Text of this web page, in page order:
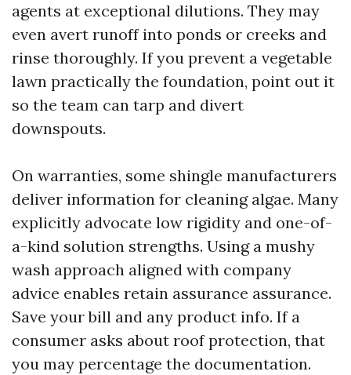
agents at exceptional dilutions. They may
even avert runoff into ponds or creeks and
rinse thoroughly. If you prevent a vegetable
lawn practically the foundation, point out it
so the team can tarp and divert
downspouts.
On warranties, some shingle manufacturers
deliver information for cleaning algae. Many
explicitly advocate low rigidity and one-of-
a-kind solution strengths. Using a mushy
wash approach aligned with company
advice enables retain assurance assurance.
Save your bill and any product info. If a
consumer asks about roof protection, that
you may percentage the documentation.